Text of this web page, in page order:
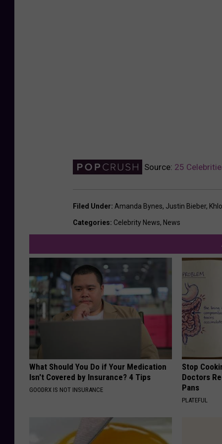
Source: 25
Filed Under: Amanda Bynes, Justin Bieber,
Categories: Celebrity News, News
What Should You Do if Your Medication
Isn't Covered by Insurance? 4 Tips
GOODRX IS NOT INSURANCE
Stop
Doctors
Pans
PLATEFUL